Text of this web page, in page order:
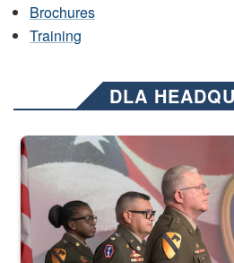
Brochures
Training
DLA
Three soldiers in Army Service